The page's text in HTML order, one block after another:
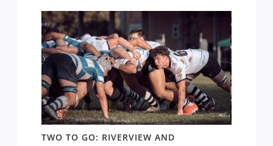
TWO TO GO: RIVERVIEW AND